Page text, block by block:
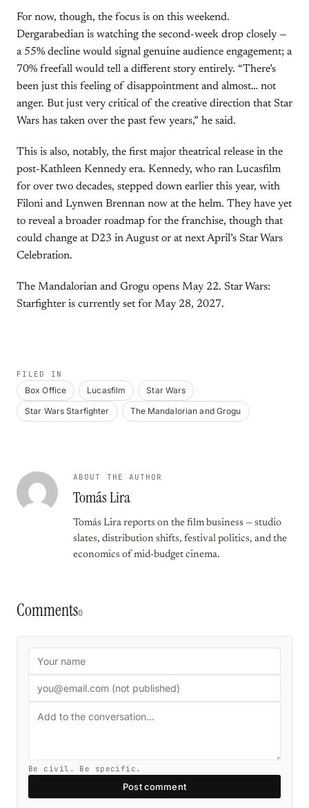
For now, though, the focus is on this weekend.
Dergarabedian is watching the second-week drop closely —
a 55% decline would signal genuine audience engagement; a
70% freefall would tell a different story entirely. “There’s
been just this feeling of disappointment and almost… not
anger. But just very critical of the creative direction that Star
Wars has taken over the past few years,” he said.
This is also, notably, the first major theatrical release in the
post-Kathleen Kennedy era. Kennedy, who ran Lucasfilm
for over two decades, stepped down earlier this year, with
Filoni and Lynwen Brennan now at the helm. They have yet
to reveal a broader roadmap for the franchise, though that
could change at D23 in August or at next April’s Star Wars
Celebration.
The Mandalorian and Grogu opens May 22. Star Wars:
Starfighter is currently set for May 28, 2027.
FILED IN
Box Office Lucasfilm
Star Wars
Star Wars Starfighter
The Mandalorian and Grogu
ABOUT THE AUTHOR
Tomás Lira
Tomás Lira reports on the film business — studio
slates, distribution shifts, festival politics, and the
economics of mid-budget cinema.
Comments0
Be civil. Be specific.
Post comment